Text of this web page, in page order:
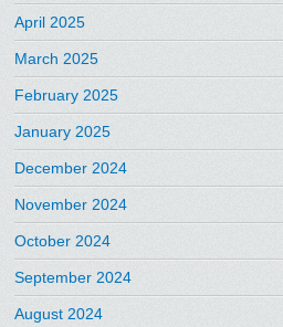
April 2025
March 2025
February 2025
January 2025
December 2024
November 2024
October 2024
September 2024
August 2024